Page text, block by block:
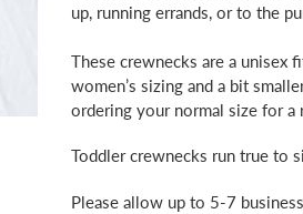
up, running errands, or to the
These crewnecks are a unisex
women’s sizing and a bit
ordering your normal size for a
Toddler crewnecks run true to
Please allow up to 5-7